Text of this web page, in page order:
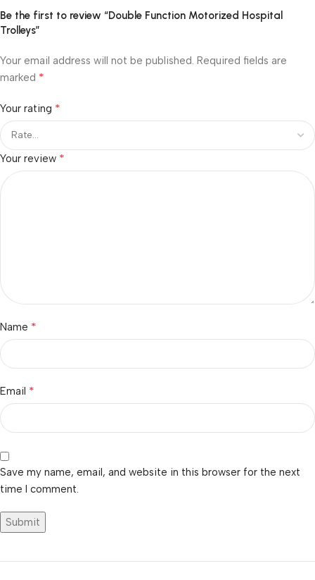
Be the first to review “Double Function Motorized Hospital
Trolleys”
Your email address will not be published. Required fields are
marked *
Your rating *
Your review *
Name *
Email *
Save my name, email, and website in this browser for the next
time I comment.